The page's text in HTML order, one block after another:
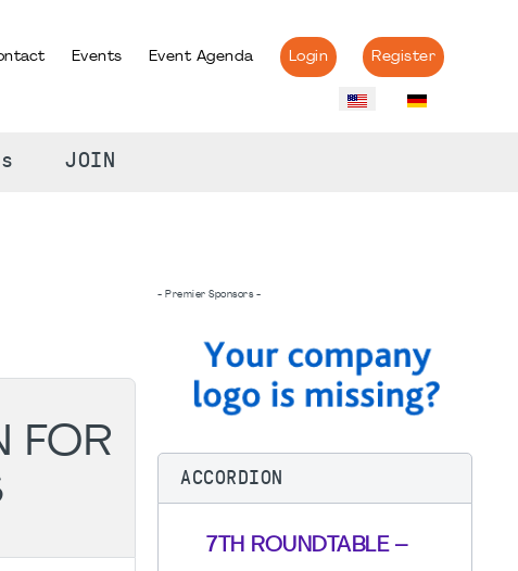
Events Event Agenda Login Register
JOIN
FOR
- Premier Sponsors -
ACCORDION
7TH ROUNDTABLE –